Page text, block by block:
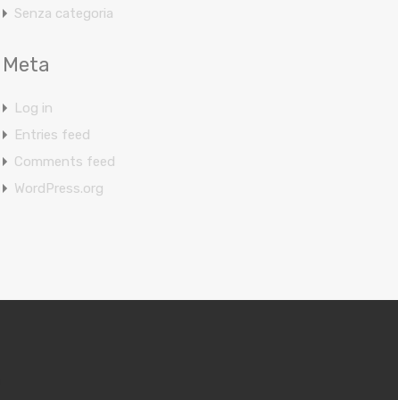
Senza categoria
Meta
Log in
Entries feed
Comments feed
WordPress.org